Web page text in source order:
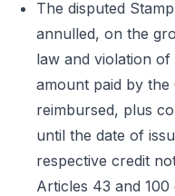
The disputed
annulled, on the
law and violation
amount paid by the
reimbursed, plus
until the date of
respective credit
Articles 43 and